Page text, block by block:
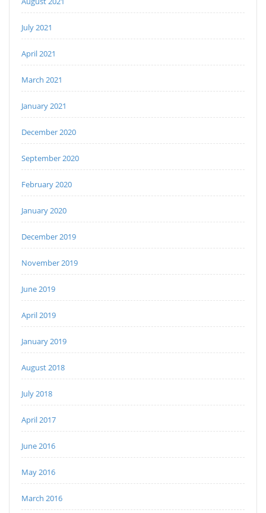
July 2021
April 2021
March 2021
January 2021
December 2020
September 2020
February 2020
January 2020
December 2019
November 2019
June 2019
April 2019
January 2019
August 2018
July 2018
April 2017
June 2016
May 2016
March 2016